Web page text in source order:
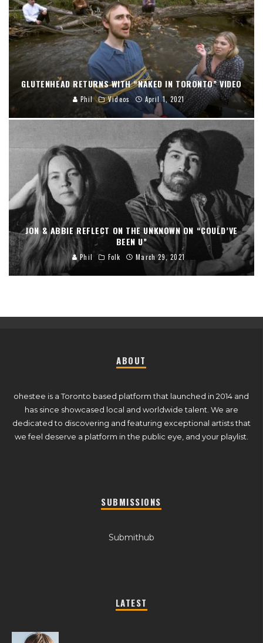
GLUTENHEAD RETURNS WITH “NAKED IN TORONTO” VIDEO
Phil Videos April 1, 2021
JON & ABBIE REFLECT ON THE UNKNOWN ON “COULD’VE
BEEN U”
Phil Folk March 29, 2021
ABOUT
ohestee is a Toronto based platform that launched in 2014 and
has since showcased local and worldwide talent. We are
dedicated to discovering and featuring exceptional artists that
we feel deserve a platform in the public eye, and your playlist.
SUBMISSIONS
Submithub
LATEST